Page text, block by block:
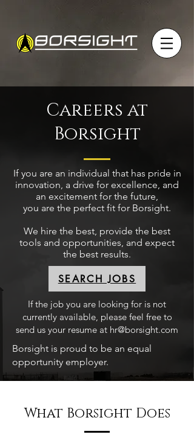
Careers at
Borsight
If you are an individual that has pride in
innovation, a drive for excellence, and
an excitement for the future,
you are the perfect fit for Borsight.
We hire the best, provide the best
tools and opportunities, and expect
the best results.
SEARCH JOBS
If the job you are looking for is not
currently available, please feel free to
send us your resume at hr@borsight.com
Borsight is proud to be an equal
opportunity employer.
What Borsight Does